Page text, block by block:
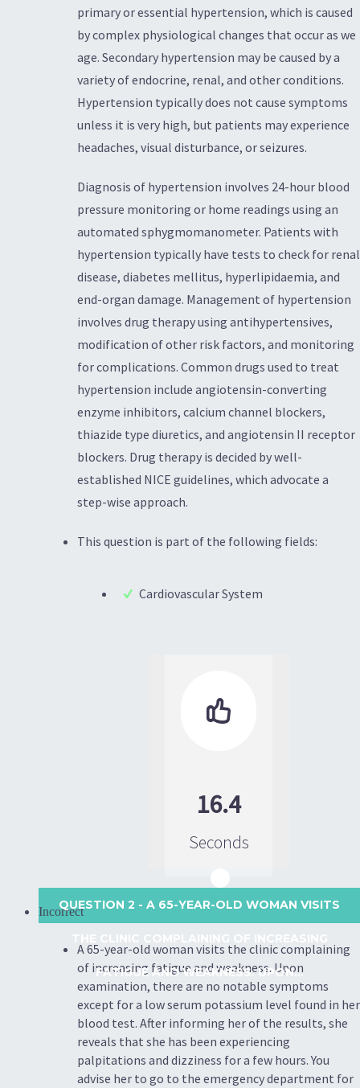
primary or essential hypertension, which is caused
by complex physiological changes that occur as we
age. Secondary hypertension may be caused by a
variety of endocrine, renal, and other conditions.
Hypertension typically does not cause symptoms
unless it is very high, but patients may experience
headaches, visual disturbance, or seizures.
Diagnosis of hypertension involves 24-hour blood
pressure monitoring or home readings using an
automated sphygmomanometer. Patients with
hypertension typically have tests to check for renal
disease, diabetes mellitus, hyperlipidaemia, and
end-organ damage. Management of hypertension
involves drug therapy using antihypertensives,
modification of other risk factors, and monitoring
for complications. Common drugs used to treat
hypertension include angiotensin-converting
enzyme inhibitors, calcium channel blockers,
thiazide type diuretics, and angiotensin II receptor
blockers. Drug therapy is decided by well-
established NICE guidelines, which advocate a
step-wise approach.
This question is part of the following fields:
Cardiovascular System

16.4
Seconds
QUESTION 2 - A 65-YEAR-OLD WOMAN VISITS
FATIGUE AND WEAKNESS. UPON...
Incorrect
A 65-year-old woman visits the clinic complaining
of increasing fatigue and weakness. Upon
examination, there are no notable symptoms
except for a low serum potassium level found in her
blood test. After informing her of the results, she
reveals that she has been experiencing
palpitations and dizziness for a few hours. You
advise her to go to the emergency department for